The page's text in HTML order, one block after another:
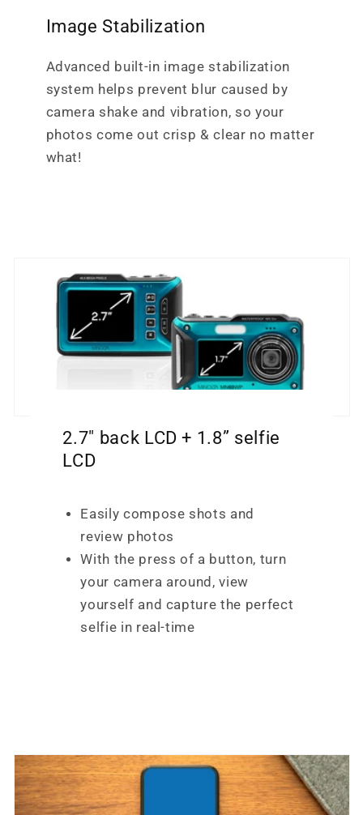
Image Stabilization
Advanced built-in image stabilization
system helps prevent blur caused by
camera shake and vibration, so your
photos come out crisp & clear no matter
what!
2.7" back LCD + 1.8” selfie
LCD
Easily compose shots and
review photos
With the press of a button, turn
your camera around, view
yourself and capture the perfect
selfie in real-time